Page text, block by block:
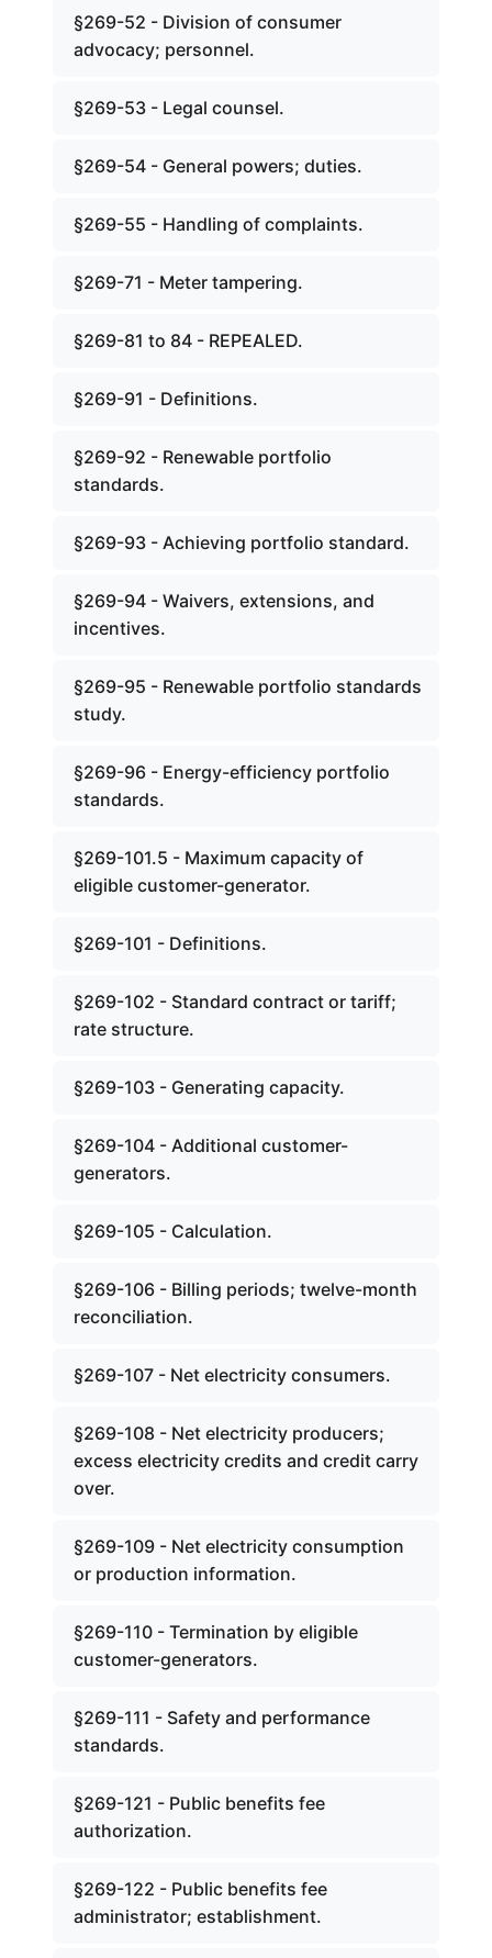
§269-52 - Division of consumer
advocacy; personnel.
§269-53 - Legal counsel.
§269-54 - General powers; duties.
§269-55 - Handling of complaints.
§269-71 - Meter tampering.
§269-81 to 84 - REPEALED.
§269-91 - Definitions.
§269-92 - Renewable portfolio
standards.
§269-93 - Achieving portfolio standard.
§269-94 - Waivers, extensions, and
incentives.
§269-95 - Renewable portfolio standards
study.
§269-96 - Energy-efficiency portfolio
standards.
§269-101.5 - Maximum capacity of
eligible customer-generator.
§269-101 - Definitions.
§269-102 - Standard contract or tariff;
rate structure.
§269-103 - Generating capacity.
§269-104 - Additional customer-
generators.
§269-105 - Calculation.
§269-106 - Billing periods; twelve-month
reconciliation.
§269-107 - Net electricity consumers.
§269-108 - Net electricity producers;
excess electricity credits and credit carry
over.
§269-109 - Net electricity consumption
or production information.
§269-110 - Termination by eligible
customer-generators.
§269-111 - Safety and performance
standards.
§269-121 - Public benefits fee
authorization.
§269-122 - Public benefits fee
administrator; establishment.